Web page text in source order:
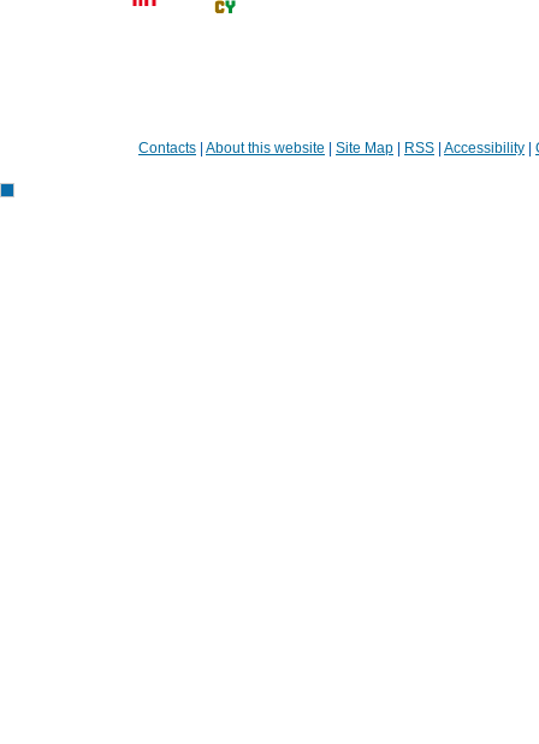
Contacts About this website Site Map RSS Accessibility